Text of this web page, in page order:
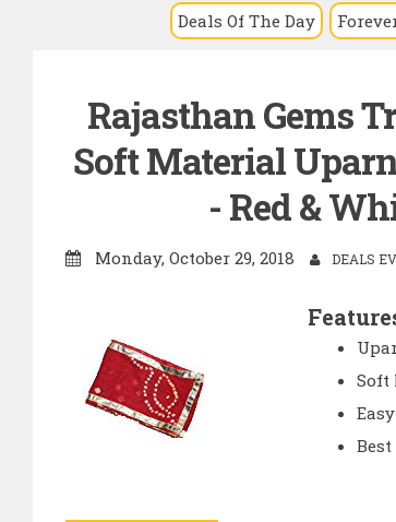
Deals Of The Day
Rajasthan Gems
Soft Material
- Red &
Monday, October 29, 2018 DEALS
Soft